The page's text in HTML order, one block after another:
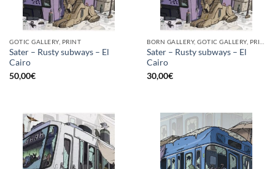
GOTIC GALLERY, PRINT
Sater – Rusty subways – El
Cairo
50,00€
Sater – Rusty subways – El
Cairo
30,00€